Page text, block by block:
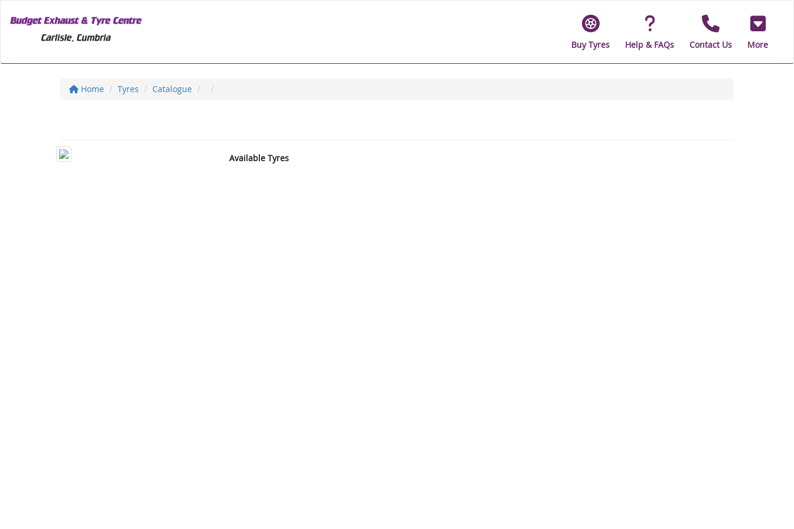
Buy Tyres Help & FAQs Contact Us More
Home Tyres Catalogue
Available Tyres